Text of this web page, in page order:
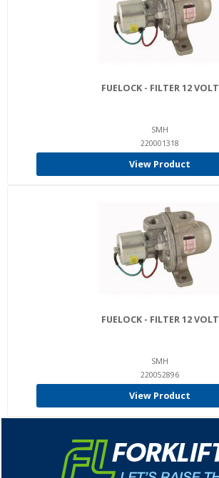
FUELOCK - FILTER 12 VOLT
SMH
220001318
View Product
FUELOCK - FILTER 12 VOLT
SMH
220052896
View Product